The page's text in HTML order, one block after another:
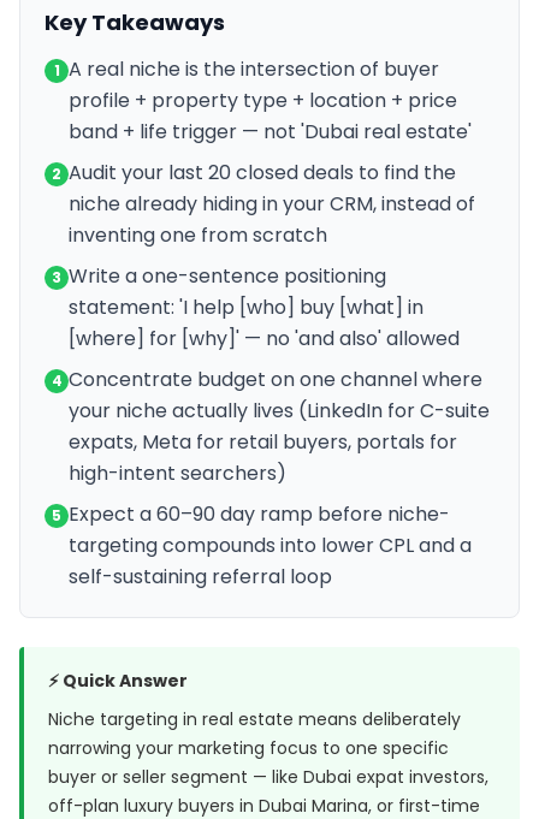
Key Takeaways
1 A real niche is the intersection of buyer
profile + property type + location + price
band + life trigger — not 'Dubai real estate'
2 Audit your last 20 closed deals to find the
niche already hiding in your CRM, instead of
inventing one from scratch
3 Write a one-sentence positioning
statement: 'I help [who] buy [what] in
[where] for [why]' — no 'and also' allowed
4 Concentrate budget on one channel where
your niche actually lives (LinkedIn for C-suite
expats, Meta for retail buyers, portals for
high-intent searchers)
5 Expect a 60–90 day ramp before niche-
targeting compounds into lower CPL and a
self-sustaining referral loop
⚡ Quick Answer
Niche targeting in real estate means deliberately
narrowing your marketing focus to one specific
buyer or seller segment — like Dubai expat investors,
off-plan luxury buyers in Dubai Marina, or first-time